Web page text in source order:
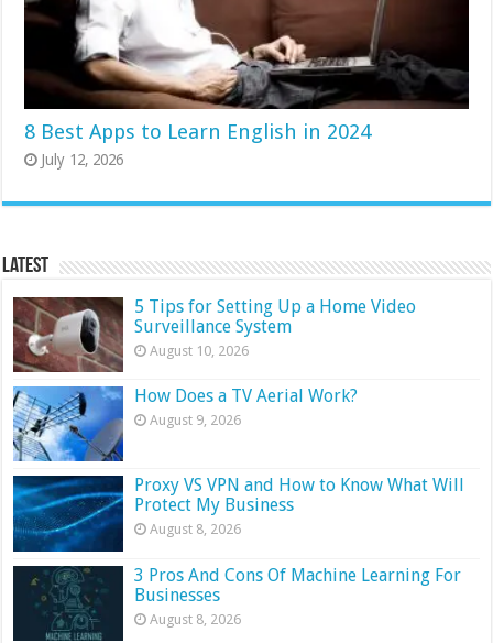
8 Best Apps to Learn English in 2024
July 12, 2026
Latest
5 Tips for Setting Up a Home Video
Surveillance System
August 10, 2026
How Does a TV Aerial Work?
August 9, 2026
Proxy VS VPN and How to Know What Will
Protect My Business
August 8, 2026
3 Pros And Cons Of Machine Learning For
Businesses
August 8, 2026